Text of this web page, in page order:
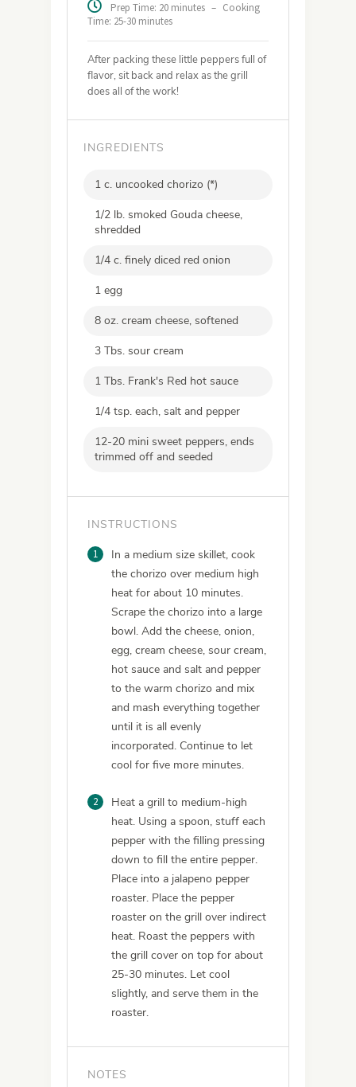
Prep Time: 20 minutes – Cooking
Time: 25-30 minutes
After packing these little peppers full of
flavor, sit back and relax as the grill
does all of the work!
INGREDIENTS
1 c. uncooked chorizo (*)
1/2 lb. smoked Gouda cheese,
shredded
1/4 c. finely diced red onion
1 egg
8 oz. cream cheese, softened
3 Tbs. sour cream
1 Tbs. Frank's Red hot sauce
1/4 tsp. each, salt and pepper
12-20 mini sweet peppers, ends
trimmed off and seeded
INSTRUCTIONS
1
In a medium size skillet, cook
the chorizo over medium high
heat for about 10 minutes.
Scrape the chorizo into a large
bowl. Add the cheese, onion,
egg, cream cheese, sour cream,
hot sauce and salt and pepper
to the warm chorizo and mix
and mash everything together
until it is all evenly
incorporated. Continue to let
cool for five more minutes.
2
Heat a grill to medium-high
heat. Using a spoon, stuff each
pepper with the filling pressing
down to fill the entire pepper.
Place into a jalapeno pepper
roaster. Place the pepper
roaster on the grill over indirect
heat. Roast the peppers with
the grill cover on top for about
25-30 minutes. Let cool
slightly, and serve them in the
roaster.
NOTES